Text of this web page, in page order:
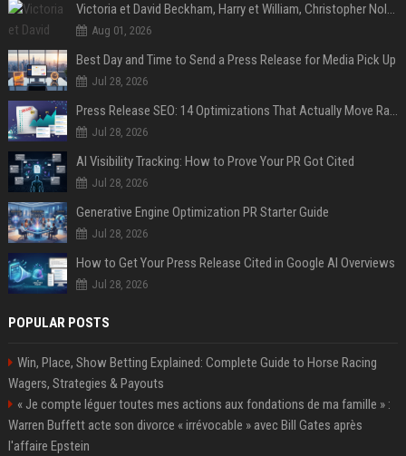
Victoria et David Beckham, Harry et William, Christopher Nolan... les people croqués par Philippe Besson
Aug 01, 2026
Best Day and Time to Send a Press Release for Media Pick Up
Jul 28, 2026
Press Release SEO: 14 Optimizations That Actually Move Rankings
Jul 28, 2026
AI Visibility Tracking: How to Prove Your PR Got Cited
Jul 28, 2026
Generative Engine Optimization PR Starter Guide
Jul 28, 2026
How to Get Your Press Release Cited in Google AI Overviews
Jul 28, 2026
POPULAR POSTS
Win, Place, Show Betting Explained: Complete Guide to Horse Racing
Wagers, Strategies & Payouts
« Je compte léguer toutes mes actions aux fondations de ma famille » :
Warren Buffett acte son divorce « irrévocable » avec Bill Gates après
l'affaire Epstein